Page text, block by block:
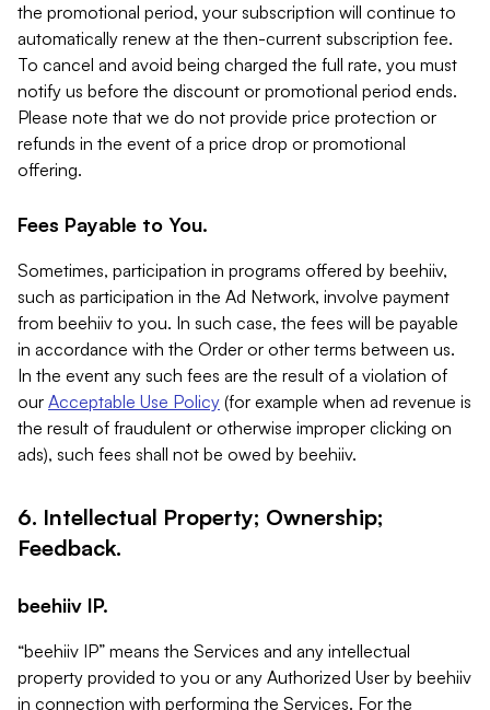
the promotional period, your subscription will continue to
automatically renew at the then-current subscription fee.
To cancel and avoid being charged the full rate, you must
notify us before the discount or promotional period ends.
Please note that we do not provide price protection or
refunds in the event of a price drop or promotional
offering.
Fees Payable to You.
Sometimes, participation in programs offered by beehiiv,
such as participation in the Ad Network, involve payment
from beehiiv to you. In such case, the fees will be payable
in accordance with the Order or other terms between us.
In the event any such fees are the result of a violation of
our Acceptable Use Policy (for example when ad revenue is
the result of fraudulent or otherwise improper clicking on
ads), such fees shall not be owed by beehiiv.
6. Intellectual Property; Ownership;
Feedback.
beehiiv IP.
“beehiiv IP” means the Services and any intellectual
property provided to you or any Authorized User by beehiiv
in connection with performing the Services. For the